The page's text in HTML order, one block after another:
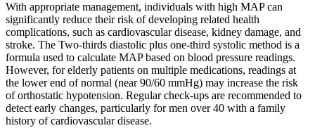
With appropriate management, individuals with high MAP can
significantly reduce their risk of developing related health
complications, such as cardiovascular disease, kidney damage, and
stroke. The Two-thirds diastolic plus one-third systolic method is a
formula used to calculate MAP based on blood pressure readings.
However, for elderly patients on multiple medications, readings at
the lower end of normal (near 90/60 mmHg) may increase the risk
of orthostatic hypotension. Regular check-ups are recommended to
detect early changes, particularly for men over 40 with a family
history of cardiovascular disease.